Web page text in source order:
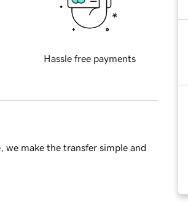
Hassle free payments
make the transfer simple and